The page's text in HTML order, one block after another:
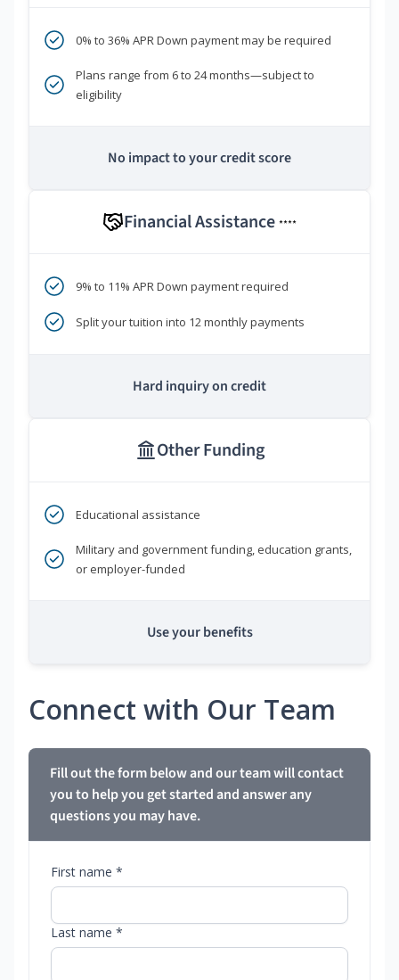
0% to 36% APR Down payment may be required
Plans range from 6 to 24 months—subject to
eligibility
No impact to your credit score
Financial Assistance ****
9% to 11% APR Down payment required
Split your tuition into 12 monthly payments
Hard inquiry on credit
Other Funding
Educational assistance
Military and government funding, education grants,
or employer-funded
Use your benefits
Connect with Our Team
Fill out the form below and our team will contact
you to help you get started and answer any
questions you may have.
First name *
Last name *